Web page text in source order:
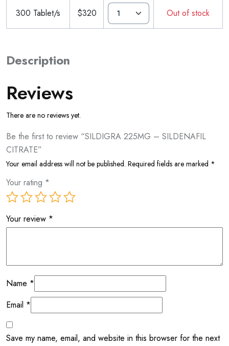
300 Tablet/s $320 Out of stock
Description
Reviews
There are no reviews yet.
Be the first to review “SILDIGRA 225MG – SILDENAFIL
CITRATE”
Your email address will not be published. Required fields are marked *
Your rating *
Your review *
Name *
Email *
Save my name, email, and website in this browser for the next